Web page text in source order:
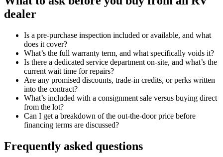
dealer
Is a pre-purchase inspection included or available, and what
does it cover?
What’s the full warranty term, and what specifically voids it?
Is there a dedicated service department on-site, and what’s the
current wait time for repairs?
Are any promised discounts, trade-in credits, or perks written
into the contract?
What’s included with a consignment sale versus buying direct
from the lot?
Can I get a breakdown of the out-the-door price before
financing terms are discussed?
Frequently asked questions